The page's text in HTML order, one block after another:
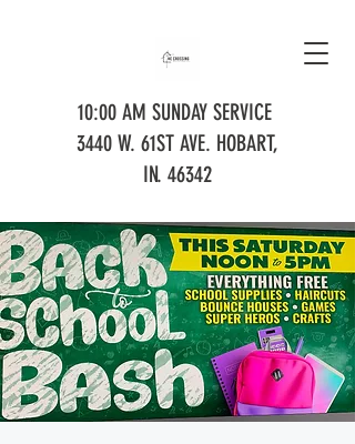
10:00 AM SUNDAY SERVICE
3440 W. 61ST AVE. HOBART,
IN. 46342